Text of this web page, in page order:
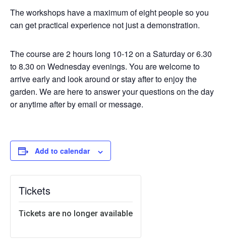
The workshops have a maximum of eight people so you
can get practical experience not just a demonstration.
The course are 2 hours long 10-12 on a Saturday or 6.30
to 8.30 on Wednesday evenings. You are welcome to
arrive early and look around or stay after to enjoy the
garden. We are here to answer your questions on the day
or anytime after by email or message.
Add to calendar
Tickets
Tickets are no longer available